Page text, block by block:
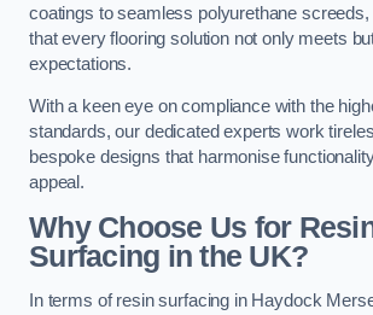
coatings to seamless polyurethane
that every flooring solution not only meets
expectations.
With a keen eye on compliance with the
standards, our dedicated experts work
bespoke designs that harmonise
appeal.
Why Choose Us for
Surfacing in the UK?
In terms of resin surfacing in Haydock